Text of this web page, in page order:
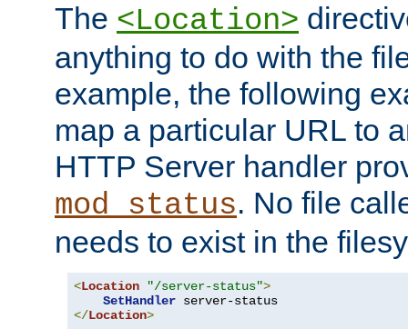
The <Location>
anything to do with the
example, the following
map a particular URL to
HTTP Server handler
mod_status. No file
needs to exist in the
<Location "/server-status">
SetHandler
</Location>